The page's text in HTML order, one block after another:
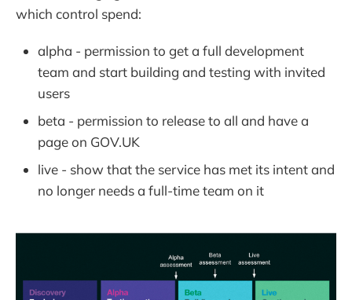
which control spend:
alpha - permission to get a full development
team and start building and testing with invited
users
beta - permission to release to all and have a
page on GOV.UK
live - show that the service has met its intent and
no longer needs a full-time team on it